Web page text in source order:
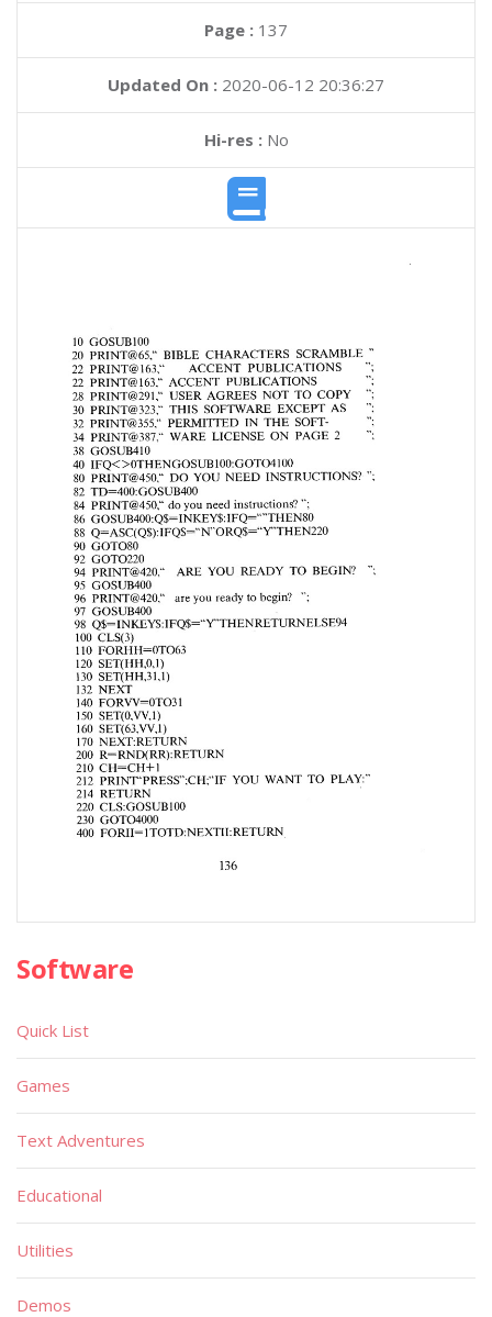
Page : 137
Updated On : 2020-06-12 20:36:27
Hi-res :No
Software
Quick List
Games
Text Adventures
Educational
Utilities
Demos